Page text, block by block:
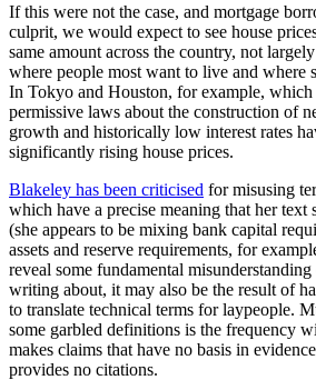
If this were not the case, and mortgage
culprit, we would expect to see house
same amount across the country, not
where people most want to live and where
In Tokyo and Houston, for example,
permissive laws about the construction of
growth and historically low interest rates
significantly rising house prices.
Blakeley has been criticised for misusing
which have a precise meaning that her text
(she appears to be mixing bank capital
assets and reserve requirements, for
reveal some fundamental
writing about, it may also be the result of
to translate technical terms for laypeople.
some garbled definitions is the frequency
makes claims that have no basis in
provides no citations.